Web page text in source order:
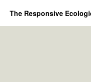
The Responsive